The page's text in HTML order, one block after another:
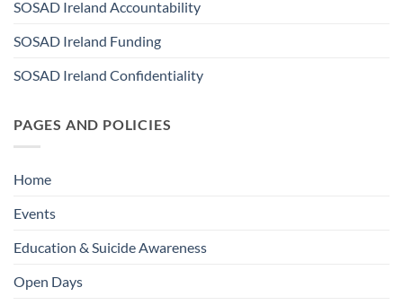
SOSAD Ireland Accountability
SOSAD Ireland Funding
SOSAD Ireland Confidentiality
PAGES AND POLICIES
Home
Events
Education & Suicide Awareness
Open Days